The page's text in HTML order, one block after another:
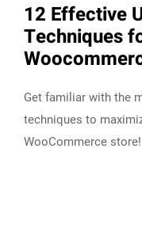
12 Effective
Techniques
Get familiar with the
techniques to
WooCommerce store!